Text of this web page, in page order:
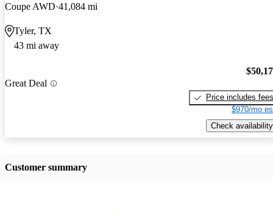
Coupe AWD 41,084 mi
Tyler, TX
43 mi away
Great Deal
Price includes fees
$970/mo
Check availability
Customer summary